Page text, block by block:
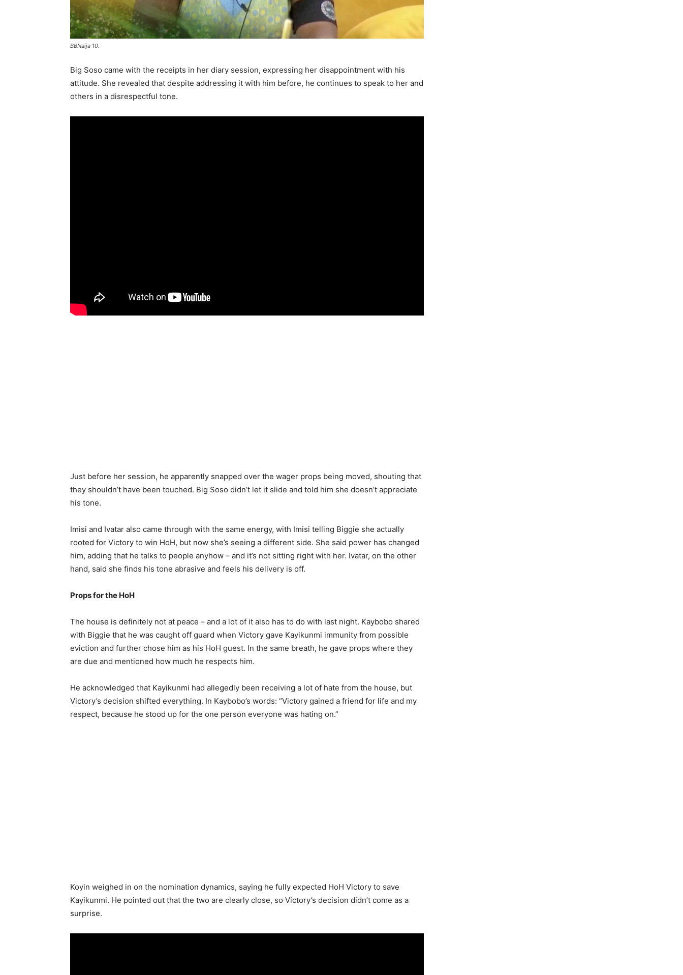
BBNaija 10.
Big Soso came with the receipts in her diary session, expressing her disappointment with his
attitude. She revealed that despite addressing it with him before, he continues to speak to her and
others in a disrespectful tone.
Just before her session, he apparently snapped over the wager props being moved, shouting that
they shouldn’t have been touched. Big Soso didn’t let it slide and told him she doesn’t appreciate
his tone.
Imisi and Ivatar also came through with the same energy, with Imisi telling Biggie she actually
rooted for Victory to win HoH, but now she’s seeing a different side. She said power has changed
him, adding that he talks to people anyhow – and it’s not sitting right with her. Ivatar, on the other
hand, said she finds his tone abrasive and feels his delivery is off.
Props for the HoH
The house is definitely not at peace – and a lot of it also has to do with last night. Kaybobo shared
with Biggie that he was caught off guard when Victory gave Kayikunmi immunity from possible
eviction and further chose him as his HoH guest. In the same breath, he gave props where they
are due and mentioned how much he respects him.
He acknowledged that Kayikunmi had allegedly been receiving a lot of hate from the house, but
Victory’s decision shifted everything. In Kaybobo’s words: “Victory gained a friend for life and my
respect, because he stood up for the one person everyone was hating on.”
Koyin weighed in on the nomination dynamics, saying he fully expected HoH Victory to save
Kayikunmi. He pointed out that the two are clearly close, so Victory’s decision didn’t come as a
surprise.